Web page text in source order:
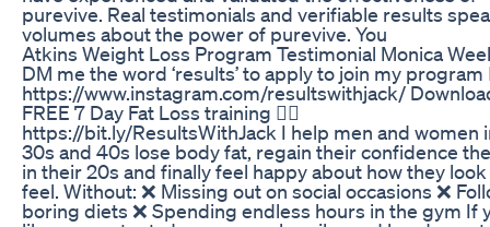
purevive. Real testimonials and verifiable results
volumes about the power of purevive. You
Atkins Weight Loss Program Testimonial Monica
DM me the word ‘results’ to apply to join my program
https://www.instagram.com/resultswithjack/
FREE 7 Day Fat Loss training 👉🏼
https://bit.ly/ResultsWithJack I help men and women
30s and 40s lose body fat, regain their confidence
in their 20s and finally feel happy about how they
feel. Without: ❌ Missing out on social occasions ❌
boring diets ❌ Spending endless hours in the gym If